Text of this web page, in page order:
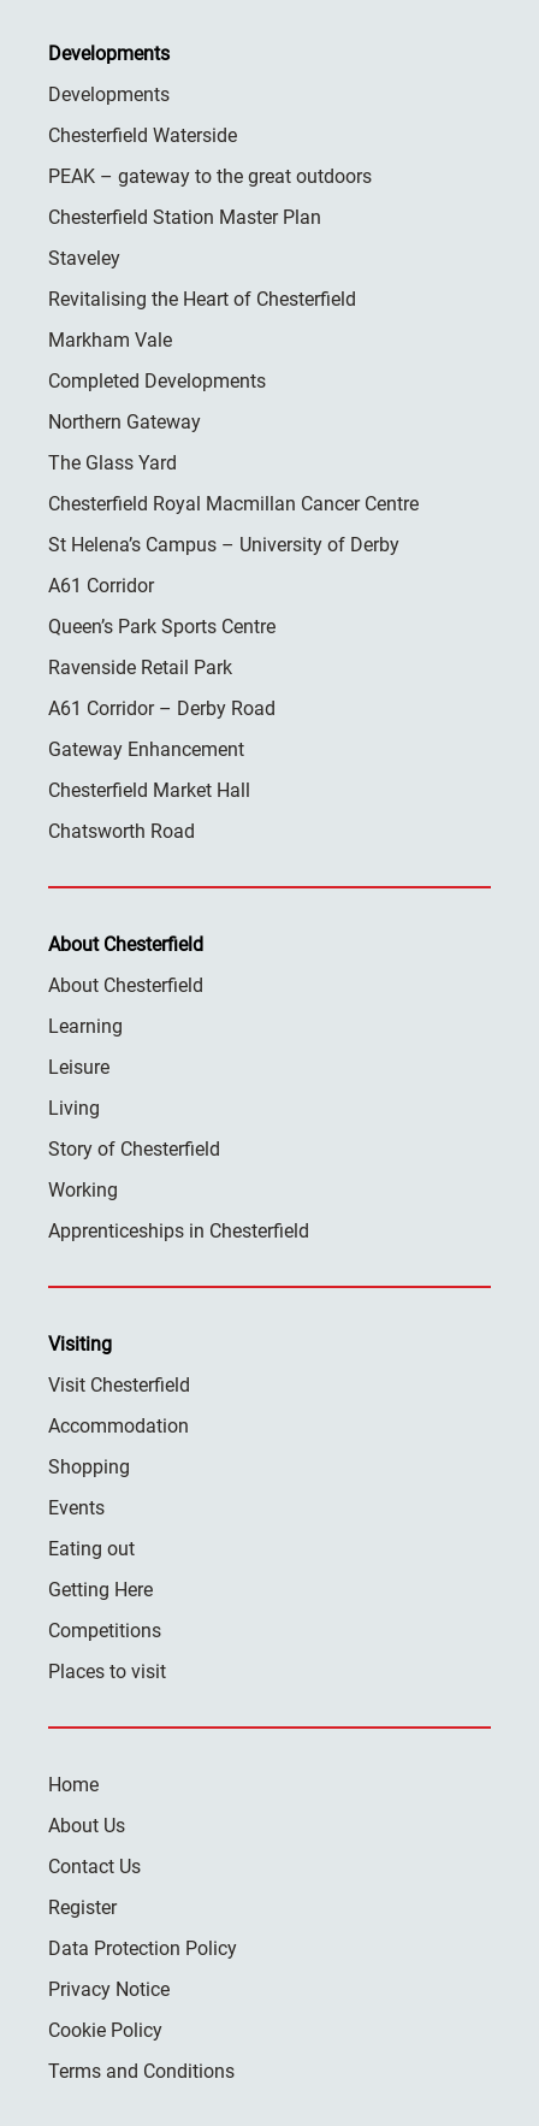
Developments
Developments
Chesterfield Waterside
PEAK – gateway to the great outdoors
Chesterfield Station Master Plan
Staveley
Revitalising the Heart of Chesterfield
Markham Vale
Completed Developments
Northern Gateway
The Glass Yard
Chesterfield Royal Macmillan Cancer Centre
St Helena’s Campus – University of Derby
A61 Corridor
Queen’s Park Sports Centre
Ravenside Retail Park
A61 Corridor – Derby Road
Gateway Enhancement
Chesterfield Market Hall
Chatsworth Road
About Chesterfield
About Chesterfield
Learning
Leisure
Living
Story of Chesterfield
Working
Apprenticeships in Chesterfield
Visiting
Visit Chesterfield
Accommodation
Shopping
Events
Eating out
Getting Here
Competitions
Places to visit
Home
About Us
Contact Us
Register
Data Protection Policy
Privacy Notice
Cookie Policy
Terms and Conditions